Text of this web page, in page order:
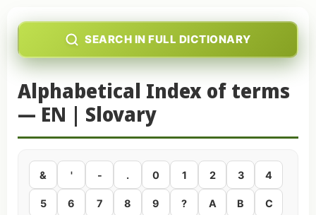
SEARCH IN FULL DICTIONARY
Alphabetical Index of terms
— EN | Slovary
& ' - . 0 1 2 3 4
5 6 7 8 9 ? A B C